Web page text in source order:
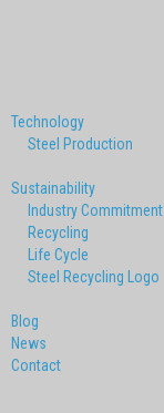
Technology
Steel Production
Sustainability
Industry Commitment
Recycling
Life Cycle
Steel Recycling Logo
Blog
News
Contact